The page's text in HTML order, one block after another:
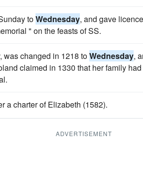
toWednesday, and gave
" on the feasts of SS.
was changed in 1218 toWednesday,
claimed in 1330 that her family
a charter of Elizabeth (1582).
ADVERTISEMENT